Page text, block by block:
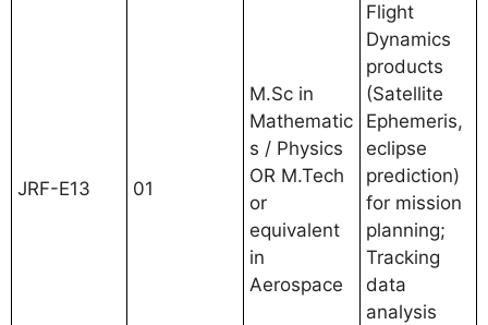
JRF-E13 01
M.Sc in
Mathematic
s / Physics
OR M.Tech
or
equivalent
in
Aerospace
Flight
Dynamics
products
(Satellite
Ephemeris,
eclipse
prediction)
for mission
planning;
Tracking
data
analysis